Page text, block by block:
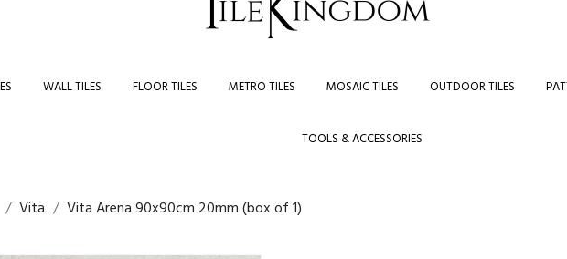
WALL TILES FLOOR TILES METRO TILES MOSAIC TILES OUTDOOR TILES
TOOLS & ACCESSORIES
Vita Vita Arena 90x90cm 20mm (box of 1)